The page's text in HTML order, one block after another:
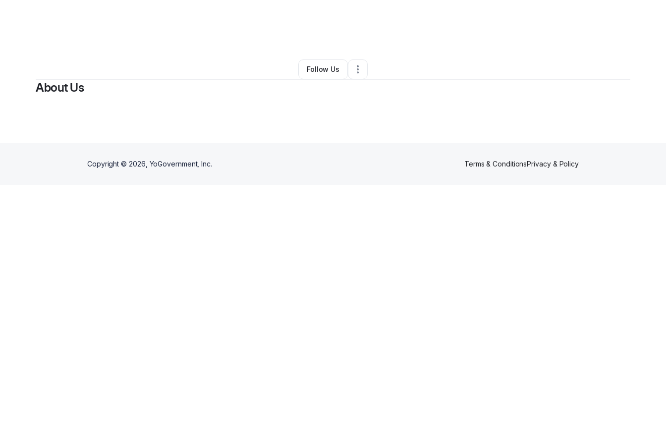
Other•Helena,MT •0 Connections
Follow Us
About Us
Copyright © 2026 , YoGovernment, Inc. Terms & ConditionsPrivacy & Policy